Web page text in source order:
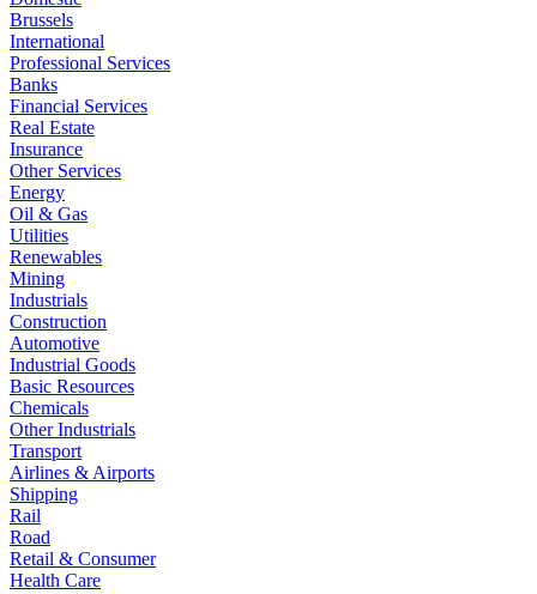
Brussels
International
Professional Services
Banks
Financial Services
Real Estate
Insurance
Other Services
Energy
Oil & Gas
Utilities
Renewables
Mining
Industrials
Construction
Automotive
Industrial Goods
Basic Resources
Chemicals
Other Industrials
Transport
Airlines & Airports
Shipping
Rail
Road
Retail & Consumer
Health Care